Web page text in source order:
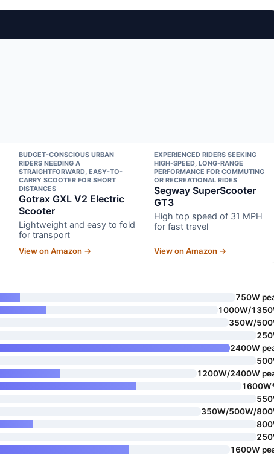
BUDGET-CONSCIOUS URBAN
RIDERS NEEDING A
STRAIGHTFORWARD, EASY-TO-
CARRY SCOOTER FOR SHORT
DISTANCES
Gotrax GXL V2 Electric
Scooter
Lightweight and easy to fold
for transport
View on Amazon →
EXPERIENCED RIDERS SEEKING
HIGH-SPEED, LONG-RANGE
PERFORMANCE FOR COMMUTING
OR RECREATIONAL RIDES
Segway SuperScooter
GT3
High top speed of 31 MPH
for fast travel
View on Amazon →
750W
1000W/
350W/
2400W
1200W/2400W
350W/500W/
1600W